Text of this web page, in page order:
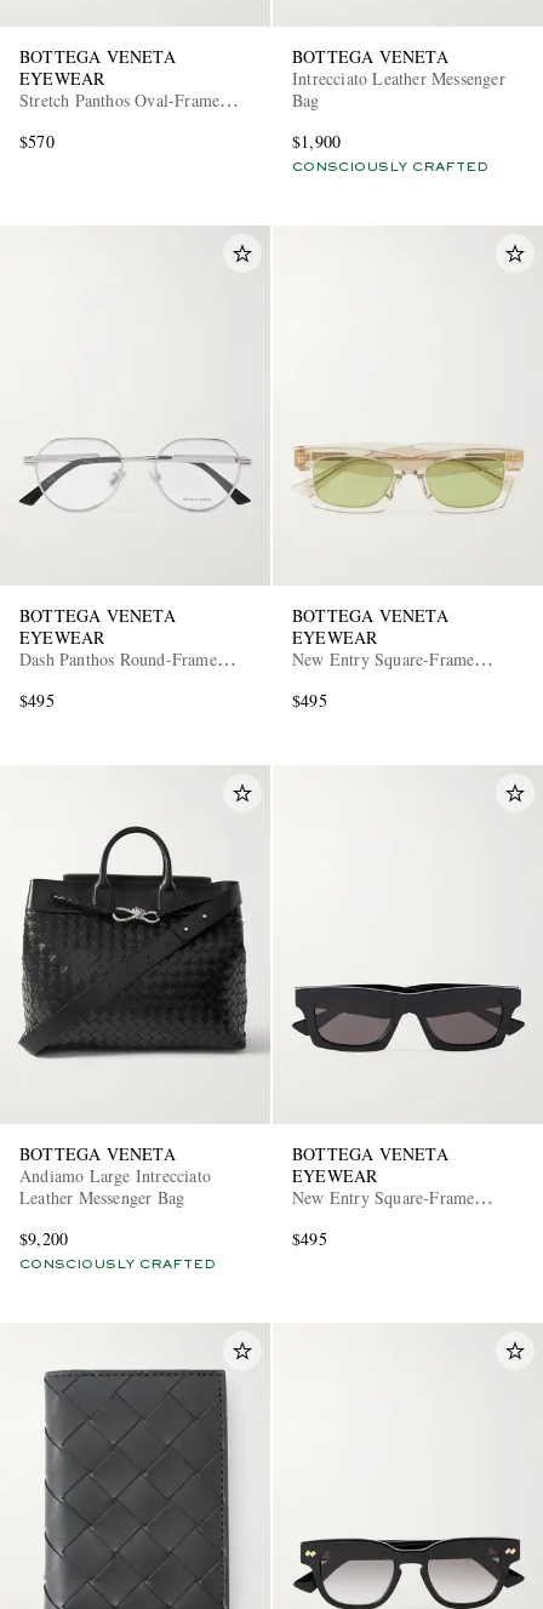
BOTTEGA VENETA
EYEWEAR
Stretch Panthos Oval-Frame
$570
BOTTEGA VENETA
Intrecciato Leather Messenger
Bag
$1,900
CONSCIOUSLY CRAFTED
BOTTEGA VENETA
EYEWEAR
Dash Panthos Round-Frame
$495
BOTTEGA VENETA
EYEWEAR
New Entry Square-Frame
$495
BOTTEGA VENETA
Andiamo Large Intrecciato
Leather Messenger Bag
$9,200
CONSCIOUSLY CRAFTED
BOTTEGA VENETA
EYEWEAR
New Entry Square-Frame
$495